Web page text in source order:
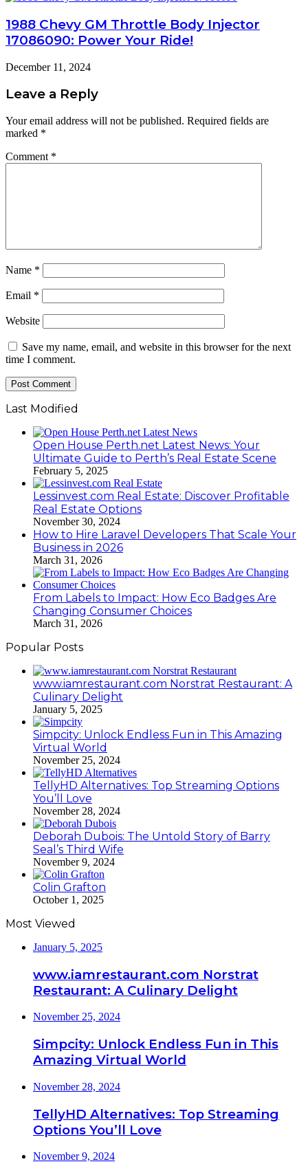
1988 Chevy GM Throttle Body Injector
17086090: Power Your Ride!
December 11, 2024
Leave a Reply
Your email address will not be published. Required fields are
marked *
Comment *
Name *
Email *
Website
Save my name, email, and website in this browser for the next
time I comment.
Last Modified
Open House Perth.net Latest News: Your
Ultimate Guide to Perth’s Real Estate Scene
February 5, 2025
Lessinvest.com Real Estate: Discover Profitable
Real Estate Options
November 30, 2024
How to Hire Laravel Developers That Scale Your
Business in 2026
March 31, 2026
From Labels to Impact: How Eco Badges Are
Changing Consumer Choices
March 31, 2026
Popular Posts
www.iamrestaurant.com Norstrat Restaurant: A
Culinary Delight
January 5, 2025
Simpcity: Unlock Endless Fun in This Amazing
Virtual World
November 25, 2024
TellyHD Alternatives: Top Streaming Options
You’ll Love
November 28, 2024
Deborah Dubois: The Untold Story of Barry
Seal’s Third Wife
November 9, 2024
Colin Grafton
October 1, 2025
Most Viewed
January 5, 2025
www.iamrestaurant.com Norstrat
Restaurant: A Culinary Delight
November 25, 2024
Simpcity: Unlock Endless Fun in This
Amazing Virtual World
November 28, 2024
TellyHD Alternatives: Top Streaming
Options You’ll Love
November 9, 2024